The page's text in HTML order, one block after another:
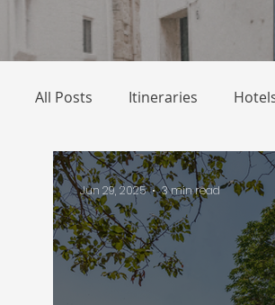
All Posts Itineraries
Jun 29, 2025 3 min read